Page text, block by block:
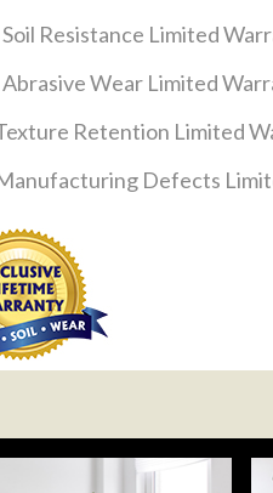
Resistance Limited
Wear Limited
Retention Limited
Defects